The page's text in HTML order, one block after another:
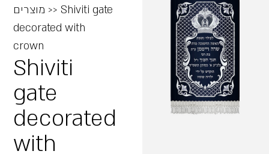
מוצרים >> Shiviti gate
decorated with
crown
Shiviti
gate
decorated
with